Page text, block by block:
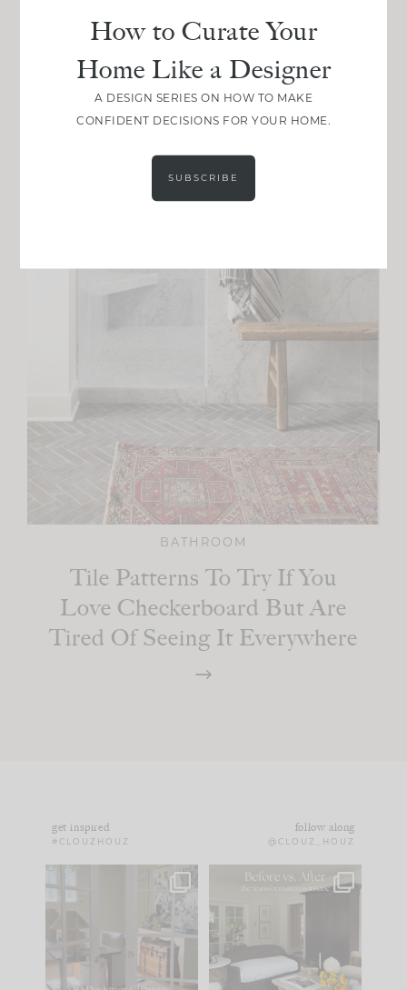
BATHROOM
Tile Patterns To Try If You
Love Checkerboard But Are
Tired Of Seeing It Everywhere
get inspired
#CLOUZHOUZ
follow along
@CLOUZ_HOUZ
IN CASE YOU MISSED
Comment ‘LIST’ and
Every old house tells
you what it wants to
be. The
35
How to Curate Your
Home Like a Designer
A DESIGN SERIES ON HOW TO MAKE
CONFIDENT DECISIONS FOR YOUR HOME.
SUBSCRIBE